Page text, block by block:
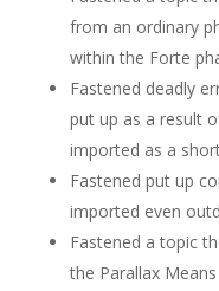
from an ordinary
within the Forte
Fastened deadly
put up as a result
imported as a
Fastened put up
imported even
Fastened a topic
the Parallax